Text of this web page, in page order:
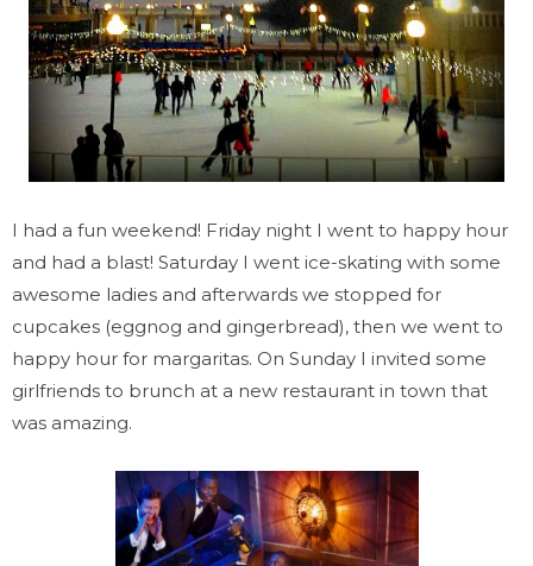
I had a fun weekend! Friday night I went to happy hour
and had a blast! Saturday I went ice-skating with some
awesome ladies and afterwards we stopped for
cupcakes (eggnog and gingerbread), then we went to
happy hour for margaritas. On Sunday I invited some
girlfriends to brunch at a new restaurant in town that
was amazing.